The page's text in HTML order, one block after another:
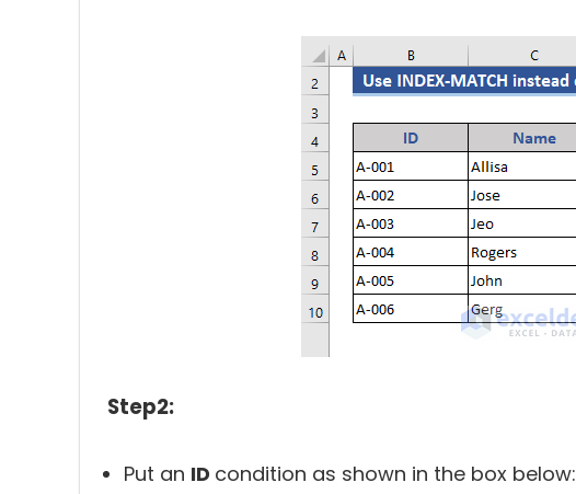
Step2:
Put an ID condition as shown in the box below: